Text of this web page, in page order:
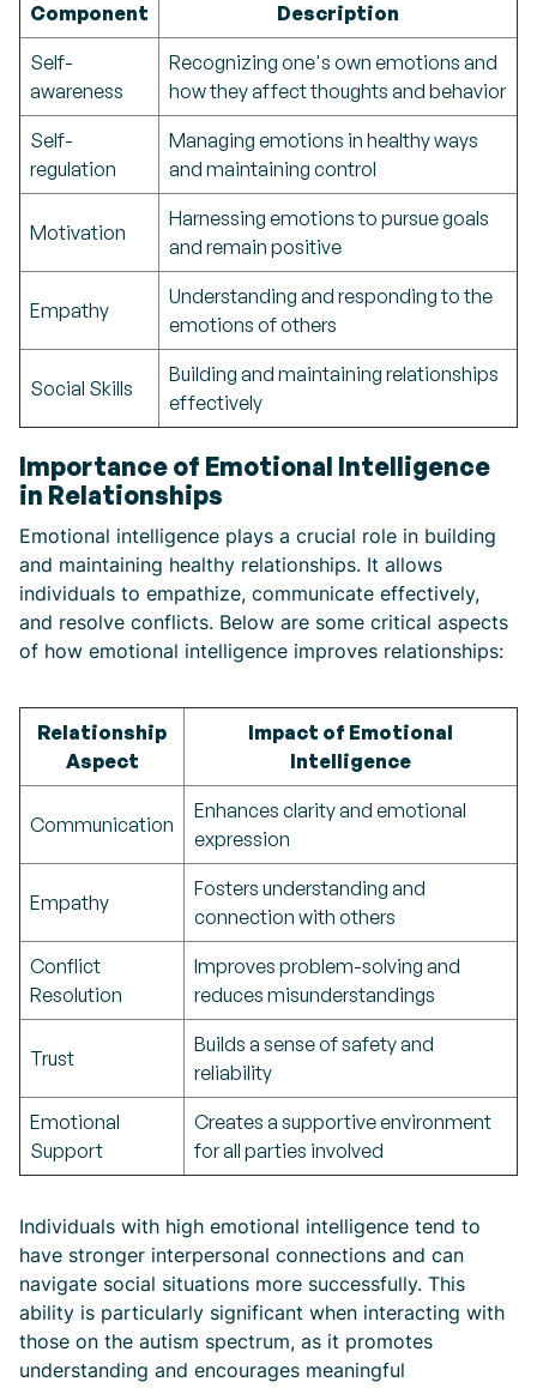
Component Description
Self-
awareness
Recognizing one's own emotions and
how they affect thoughts and behavior
Self-
regulation
Managing emotions in healthy ways
and maintaining control
Motivation
Harnessing emotions to pursue goals
and remain positive
Empathy
Understanding and responding to the
emotions of others
Social Skills
Building and maintaining relationships
effectively
Importance of Emotional Intelligence
in Relationships
Emotional intelligence plays a crucial role in building
and maintaining healthy relationships. It allows
individuals to empathize, communicate effectively,
and resolve conflicts. Below are some critical aspects
of how emotional intelligence improves relationships:
Relationship
Aspect
Impact of Emotional
Intelligence
Communication
Enhances clarity and emotional
expression
Empathy
Fosters understanding and
connection with others
Conflict
Resolution
Improves problem-solving and
reduces misunderstandings
Trust
Builds a sense of safety and
reliability
Emotional
Support
Creates a supportive environment
for all parties involved
Individuals with high emotional intelligence tend to
have stronger interpersonal connections and can
navigate social situations more successfully. This
ability is particularly significant when interacting with
those on the autism spectrum, as it promotes
understanding and encourages meaningful